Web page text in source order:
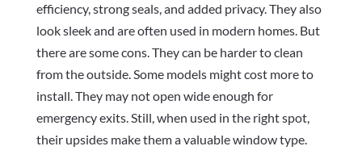
efficiency, strong seals, and added privacy. They also
look sleek and are often used in modern homes. But
there are some cons. They can be harder to clean
from the outside. Some models might cost more to
install. They may not open wide enough for
emergency exits. Still, when used in the right spot,
their upsides make them a valuable window type.